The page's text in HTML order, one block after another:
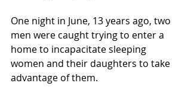
One night in June, 13 years ago, two
men were caught trying to enter a
home to incapacitate sleeping
women and their daughters to take
advantage of them.